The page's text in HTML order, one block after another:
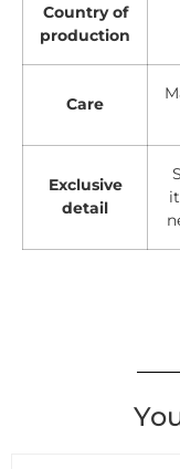
Country of
production
Care
Exclusive
detail